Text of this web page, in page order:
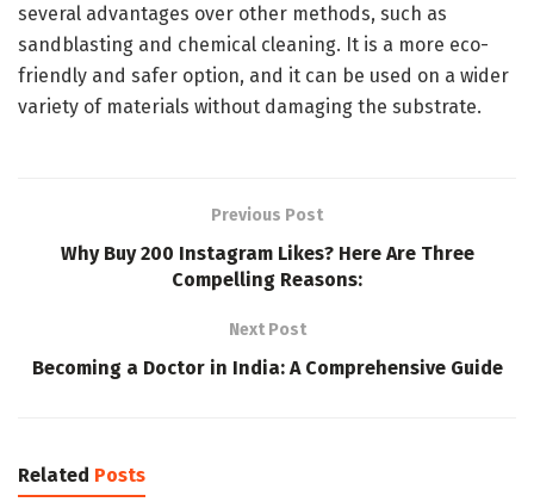
several advantages over other methods, such as
sandblasting and chemical cleaning. It is a more eco-
friendly and safer option, and it can be used on a wider
variety of materials without damaging the substrate.
Previous Post
Why Buy 200 Instagram Likes? Here Are Three
Compelling Reasons:
Next Post
Becoming a Doctor in India: A Comprehensive Guide
Related Posts